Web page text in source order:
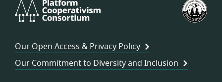
Cooperativism
Our Open Access & Privacy Policy
Our Commitment to Diversity and Inclusion